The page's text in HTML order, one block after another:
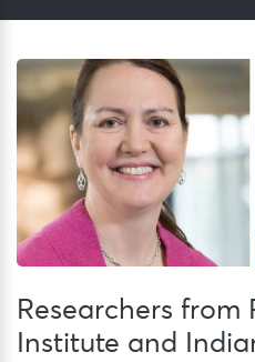
Researchers from
Institute and